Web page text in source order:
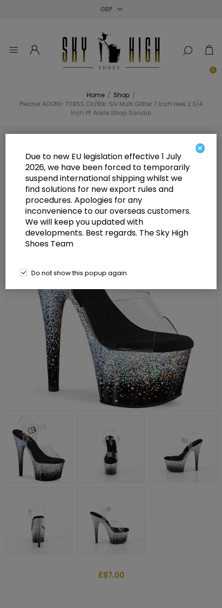
0
Home / Shop /
Pleaser ADORE-708SS Clr/Blk-Slv Multi Glitter 7 Inch Heel 2 3/4
Inch PF Ankle Strap Sandal
Pleaser ADORE-708SS Clr/Blk-Slv
Multi Glitter 7 Inch Heel 2 3/4 Inch
PF Ankle Strap Sandal
£87.00
×
Due to new EU legislation effective 1 July
2026, we have been forced to temporarily
suspend international shipping whilst we
find solutions for new export rules and
procedures. Apologies for any
inconvenience to our overseas customers.
We will keep you updated with
developments. Best regards. The Sky High
Shoes Team
Do not show this popup again